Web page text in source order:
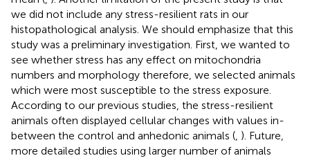
we did not include any stress-resilient rats in our
histopathological analysis. We should emphasize that this
study was a preliminary investigation. First, we wanted to
see whether stress has any effect on mitochondria
numbers and morphology therefore, we selected animals
which were most susceptible to the stress exposure.
According to our previous studies, the stress-resilient
animals often displayed cellular changes with values in-
between the control and anhedonic animals ( ). Future,
more detailed studies using larger number of animals